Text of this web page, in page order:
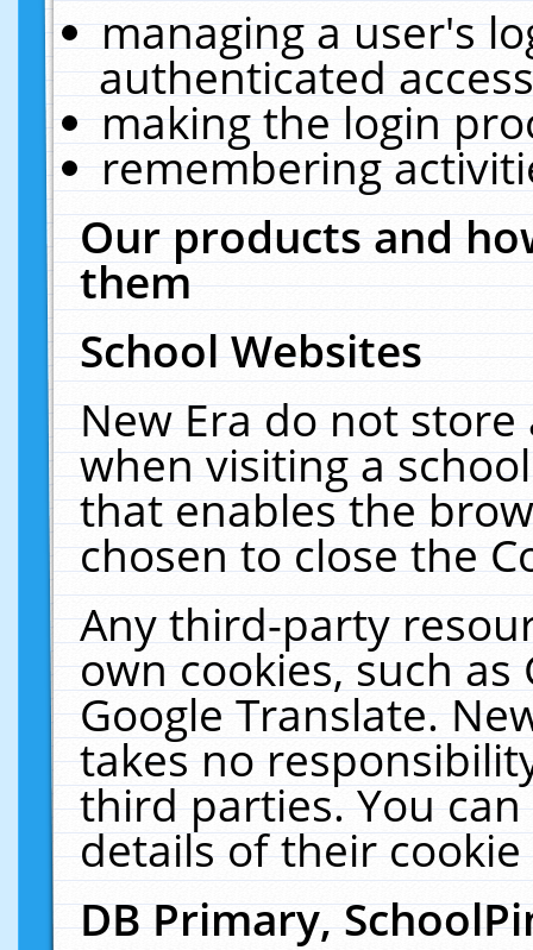
managing a user's
authenticated
making the login
remembering
Our products and
them
School Websites
New Era do not
when visiting a
that enables the
chosen to close the
Any third-party
own cookies, such
Google Translate.
takes no
third parties. You
details of their
DB Primary,